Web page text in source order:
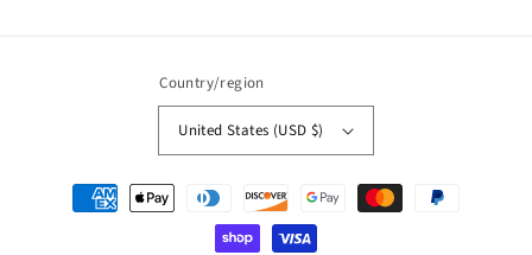
Country/region
United States (USD $)
Payment
methods